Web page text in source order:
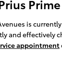
is
and effectively
appointment